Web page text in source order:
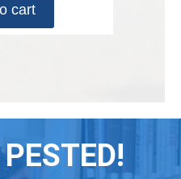
cart